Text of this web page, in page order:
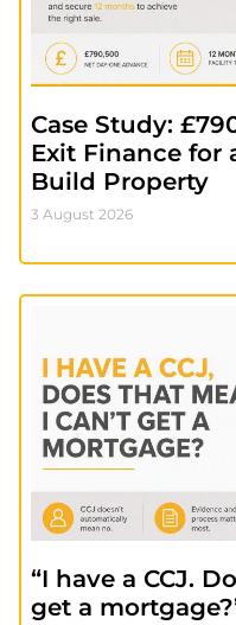
Case Study:
Exit Finance for
Build Property
3 August 2026
“I have a CCJ.
get a